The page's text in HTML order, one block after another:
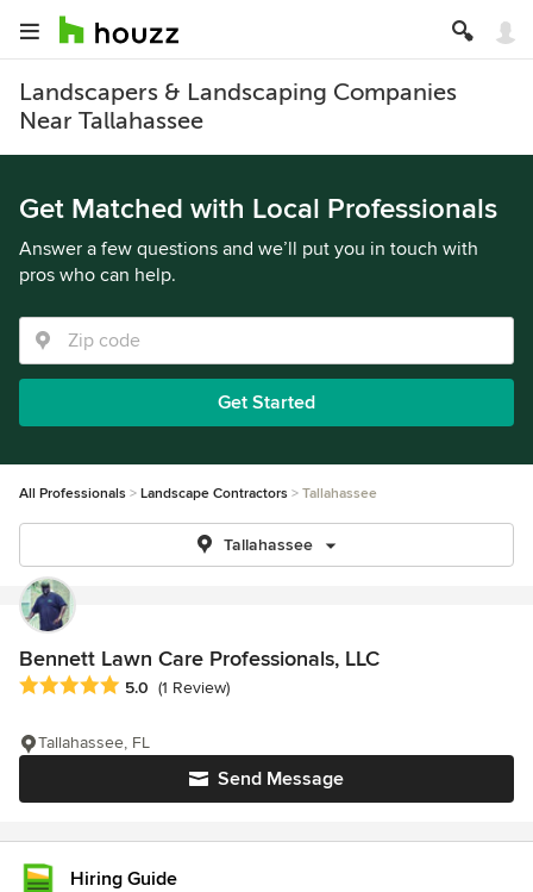
Landscapers & Landscaping Companies
Near Tallahassee
Get Matched with Local Professionals
Answer a few questions and we’ll put you in touch with
pros who can help.
Get Started
All Professionals Landscape Contractors Tallahassee
Tallahassee
Bennett Lawn Care Professionals, LLC
Average rating: 5 out of 5 stars
5.0 (1 Review)
Send Message
Tallahassee, FL
Hiring Guide